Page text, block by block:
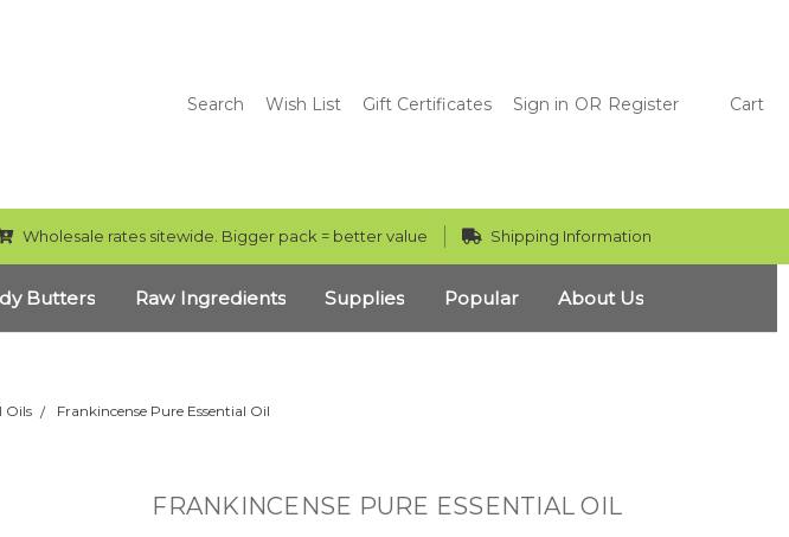
Search Wish List Gift Certificates Sign in OR Register Cart
Wholesale rates sitewide. Bigger pack = better value Shipping Information
Butters Raw Ingredients Supplies Popular About Us
Oils Frankincense Pure Essential Oil
FRANKINCENSE PURE ESSENTIAL OIL